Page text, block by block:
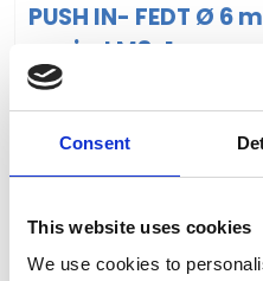
Consent
This website uses cookies
We use cookies to
PUSH IN- FEDT Ø
gevind M8x1
VIS